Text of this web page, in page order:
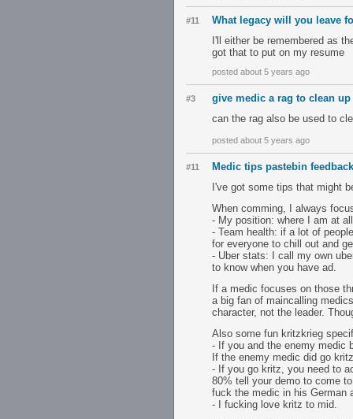
#11
What legacy will you leave
I'll either be remembered as
got that to put on my resume
posted about 5 years ago
#3
give medic a rag to clean up
can the rag also be used to
posted about 5 years ago
#11
Medic tips pastebin feedback
I've got some tips that might
When comming, I always
- My position: where I am at
- Team health: if a lot of
for everyone to chill out and
- Uber stats: I call my own
to know when you have ad.
If a medic focuses on those
a big fan of maincalling
character, not the leader.
Also some fun kritzkrieg
- If you and the enemy medic
If the enemy medic did go
- If you go kritz, you need to
80% tell your demo to come
fuck the medic in his German
- I fucking love kritz to mid.